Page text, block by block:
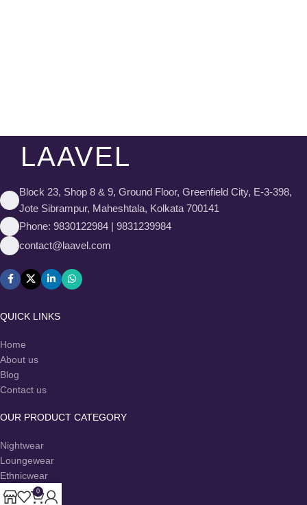
LAAVEL
Block 23, Shop 8 & 9, Ground Floor, Greenfield City, E-3-398,
Jote Sibrampur, Maheshtala, Kolkata 700141
Phone: 9830122984 | 9831239984
contact@laavel.com
QUICK LINKS
Home
About us
Blog
Contact us
OUR PRODUCT CATEGORY
Nightwear
Loungewear
Ethnicwear
Co-Ord Sets
0